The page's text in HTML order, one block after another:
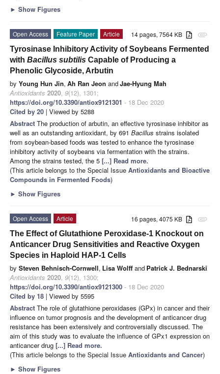
► Show Figures
attachment
14 pages, 7564 KB
Open Access Feature Paper
Article
Tyrosinase Inhibitory Activity of Soybeans Fermented
with Bacillus subtilis Capable of Producing a
Phenolic Glycoside, Arbutin
by Young Hun Jin, Ah Ran Jeon andJae-Hyung Mah
Antioxidants 2020, 9(12), 1301;
https://doi.org/10.3390/antiox9121301 - 18 Dec 2020
Cited by 20 | Viewed by 5288
Abstract The production of arbutin, an effective tyrosinase inhibitor as
well as an outstanding antioxidant, by 691 Bacillus strains isolated
from soybean-based foods was tested to enhance the tyrosinase
inhibitory activity of soybeans via fermentation with the strains.
Among the strains tested, the 5 [...] Read more.
(This article belongs to the Special Issue Antioxidants and Bioactive
Compounds in Fermented Foods)
► Show Figures
attachment
16 pages, 4075 KB
Open Access
Article
The Effect of Glutathione Peroxidase-1 Knockout on
Anticancer Drug Sensitivities and Reactive Oxygen
Species in Haploid HAP-1 Cells
by Steven Behnisch-Cornwell, Lisa Wolff and Patrick J. Bednarski
Antioxidants 2020, 9(12), 1300;
https://doi.org/10.3390/antiox9121300 - 18 Dec 2020
Cited by 18 | Viewed by 5595
Abstract The role of glutathione peroxidases (GPx) in cancer and their
influence on tumor prognosis and the development of anticancer drug
resistance has been extensively and controversially discussed. The
aim of this study was to evaluate the influence of GPx1 expression on
anticancer drug [...] Read more.
(This article belongs to the Special Issue Antioxidants and Cancer)
► Show Figures